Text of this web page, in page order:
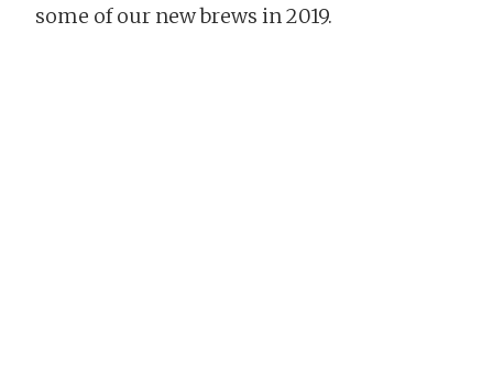
some of our new brews in 2019.